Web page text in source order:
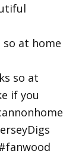
at home